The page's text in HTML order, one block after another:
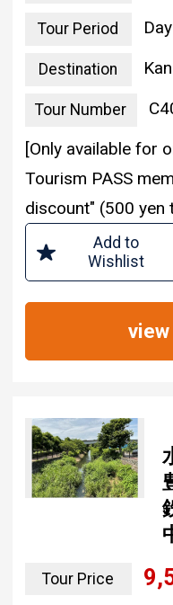
Tour Period
Destination
Tour Number
[Only available for
Tourism PASS
discount" (500 yen
Add to
Wishlist
Tour Price